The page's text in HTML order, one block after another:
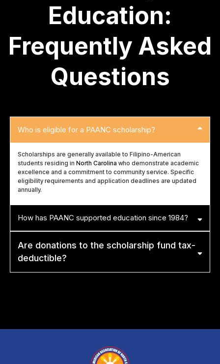
Education:
Frequently Asked
Questions
Who is eligible for a PAANC scholarship?
Scholarships are generally available to Filipino-American
students residing in North Carolina who demonstrate academic
excellence and a commitment to community service. Specific
eligibility requirements and application deadlines are updated
annually.
How has PAANC supported education since 1984?
Are donations to the scholarship fund tax-
deductible?